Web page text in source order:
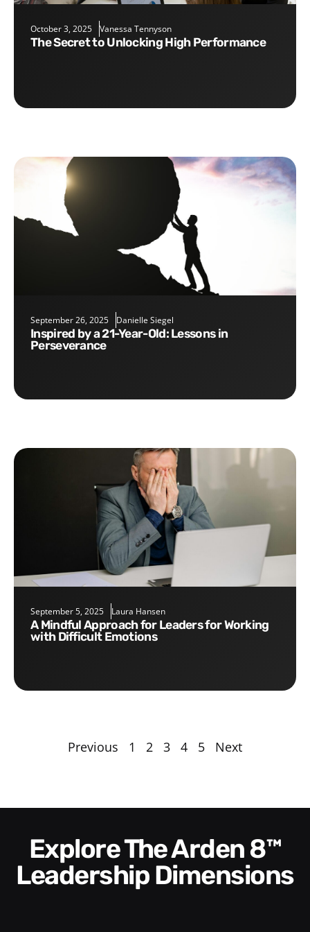
October 3, 2025 Vanessa Tennyson
The Secret to Unlocking High Performance
September 26, 2025 Danielle Siegel
Inspired by a 21-Year-Old: Lessons in
Perseverance
September 5, 2025 Laura Hansen
A Mindful Approach for Leaders for Working
with Difficult Emotions
Previous 1 2 3 4 5 Next
Explore The Arden 8™
Leadership Dimensions